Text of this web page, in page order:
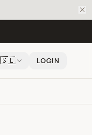
🇸🇪 LOGIN